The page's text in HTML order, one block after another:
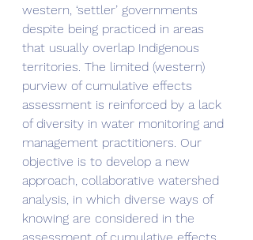
western, ‘settler’ governments
despite being practiced in areas
that usually overlap Indigenous
territories. The limited (western)
purview of cumulative effects
assessment is reinforced by a lack
of diversity in water monitoring and
management practitioners. Our
objective is to develop a new
approach, collaborative watershed
analysis, in which diverse ways of
knowing are considered in the